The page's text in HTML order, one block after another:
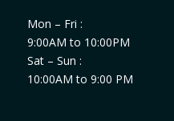
Mon – Fri :
9:00AM to 10:00PM
Sat – Sun :
10:00AM to 9:00 PM